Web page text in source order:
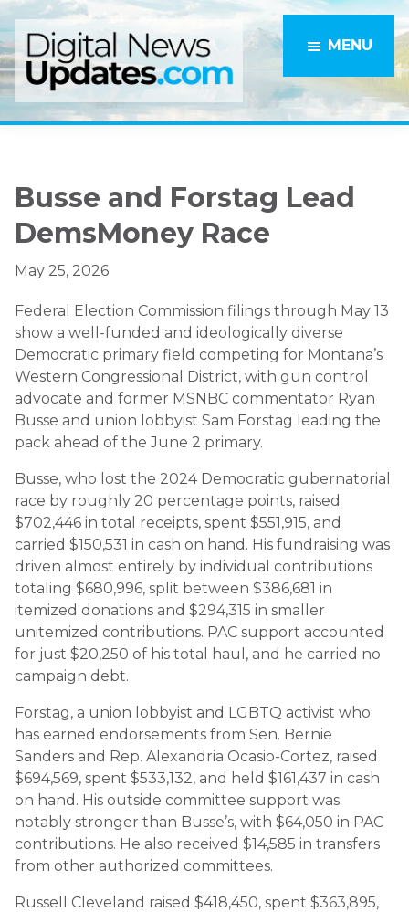
Skip
to
main
content
Skip
to
primary
sidebar
MENU
Busse and Forstag Lead
DemsMoney Race
May 25, 2026
Federal Election Commission filings through May 13
show a well-funded and ideologically diverse
Democratic primary field competing for Montana’s
Western Congressional District, with gun control
advocate and former MSNBC commentator Ryan
Busse and union lobbyist Sam Forstag leading the
pack ahead of the June 2 primary.
Busse, who lost the 2024 Democratic gubernatorial
race by roughly 20 percentage points, raised
$702,446 in total receipts, spent $551,915, and
carried $150,531 in cash on hand. His fundraising was
driven almost entirely by individual contributions
totaling $680,996, split between $386,681 in
itemized donations and $294,315 in smaller
unitemized contributions. PAC support accounted
for just $20,250 of his total haul, and he carried no
campaign debt.
Forstag, a union lobbyist and LGBTQ activist who
has earned endorsements from Sen. Bernie
Sanders and Rep. Alexandria Ocasio-Cortez, raised
$694,569, spent $533,132, and held $161,437 in cash
on hand. His outside committee support was
notably stronger than Busse’s, with $64,050 in PAC
contributions. He also received $14,585 in transfers
from other authorized committees.
Russell Cleveland raised $418,450, spent $363,895,